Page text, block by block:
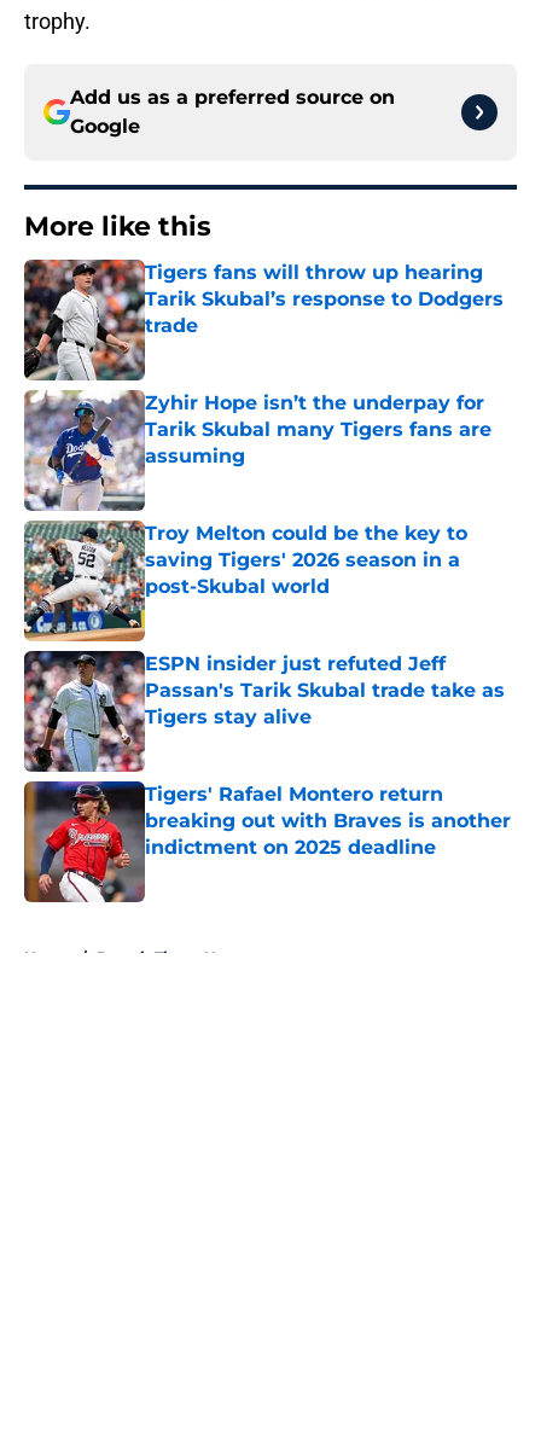
trophy.
Add us as a preferred source on
Google
More like this
Tigers fans will throw up hearing
Tarik Skubal’s response to Dodgers
trade
Published by on Invalid Date
Zyhir Hope isn’t the underpay for
Tarik Skubal many Tigers fans are
assuming
Published by on Invalid Date
Troy Melton could be the key to
saving Tigers' 2026 season in a
post-Skubal world
Published by on Invalid Date
ESPN insider just refuted Jeff
Passan's Tarik Skubal trade take as
Tigers stay alive
Published by on Invalid Date
Tigers' Rafael Montero return
breaking out with Braves is another
indictment on 2025 deadline
Home / Detroit Tigers News